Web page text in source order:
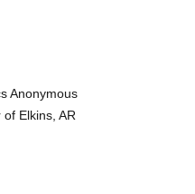
Anonymous
Elkins, AR